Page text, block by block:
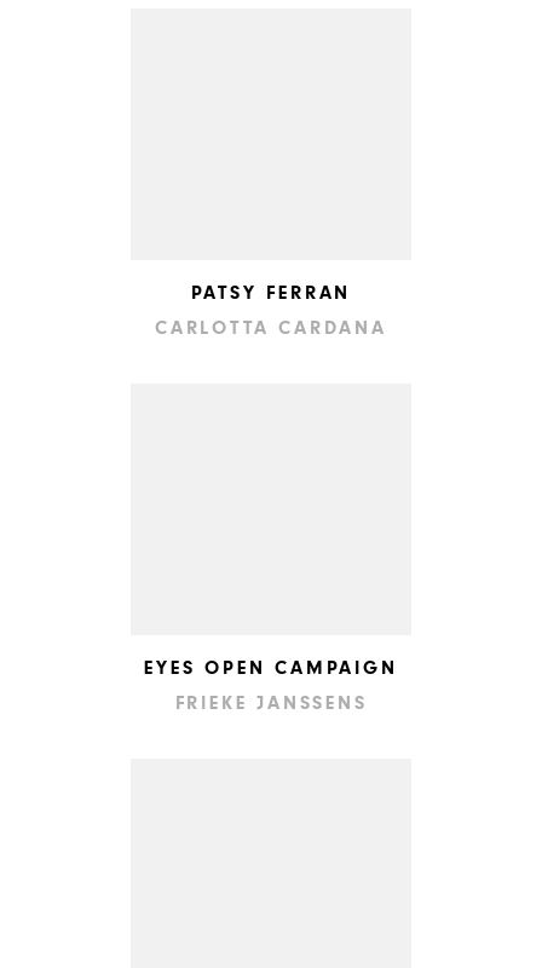
PATSY FERRAN
CARLOTTA CARDANA
EYES OPEN CAMPAIGN
FRIEKE JANSSENS